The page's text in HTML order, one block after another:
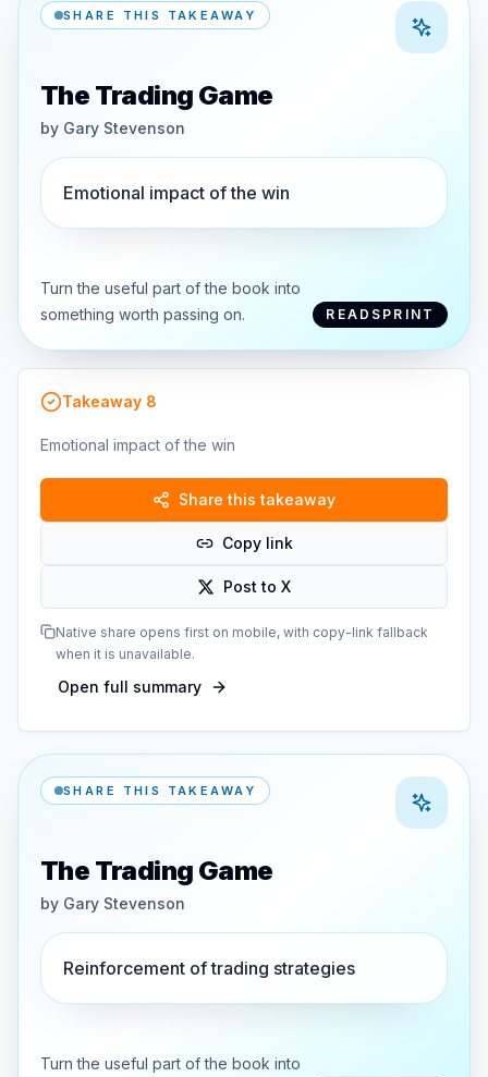
SHARE THIS TAKEAWAY
The Trading Game
by Gary Stevenson
Emotional impact of the win
Turn the useful part of the book into
something worth passing on.
READSPRINT
Takeaway 8
Emotional impact of the win
Share this takeaway
Copy link
Post to X
Native share opens first on mobile, with copy-link fallback
when it is unavailable.
Open full summary
SHARE THIS TAKEAWAY
The Trading Game
by Gary Stevenson
Reinforcement of trading strategies
Turn the useful part of the book into